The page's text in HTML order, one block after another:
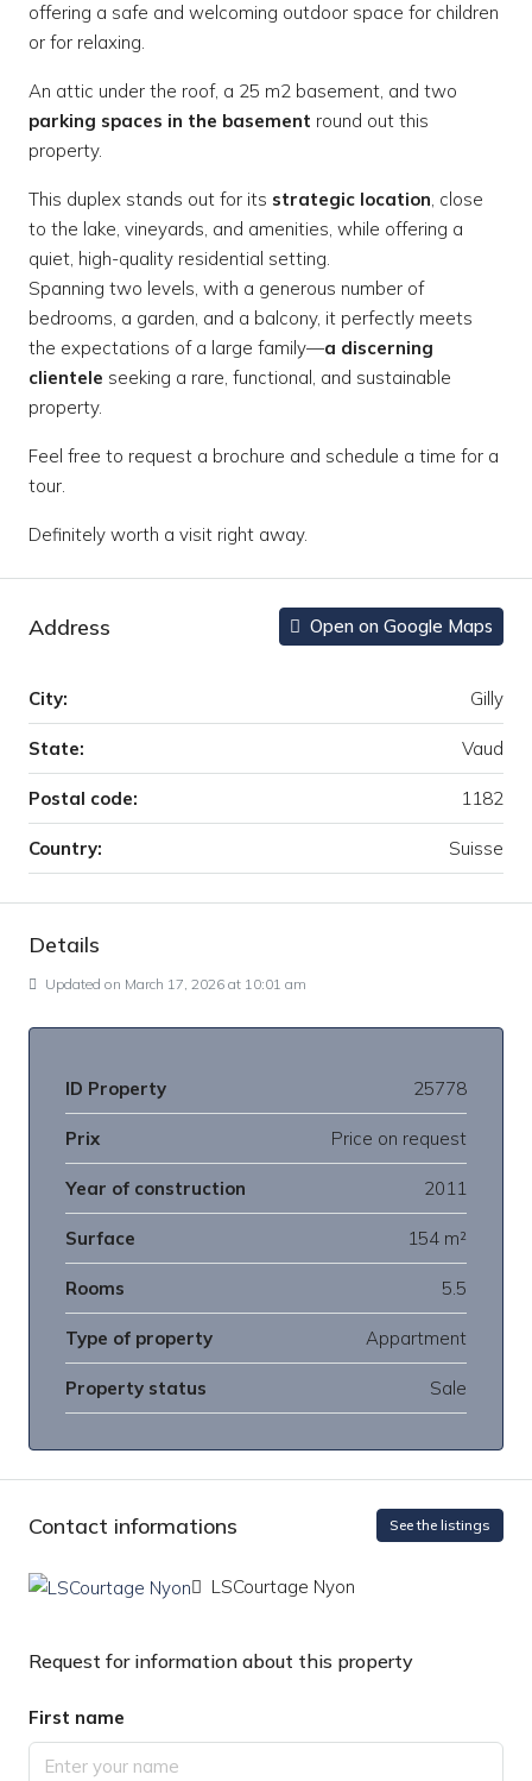
offering a safe and welcoming outdoor space for children
or for relaxing.
An attic under the roof, a 25 m2 basement, and two
parking spaces in the basement round out this
property.
This duplex stands out for its strategic location, close
to the lake, vineyards, and amenities, while offering a
quiet, high-quality residential setting.
Spanning two levels, with a generous number of
bedrooms, a garden, and a balcony, it perfectly meets
the expectations of a large family—a discerning
clientele seeking a rare, functional, and sustainable
property.
Feel free to request a brochure and schedule a time for a
tour.
Definitely worth a visit right away.
Address Open on Google Maps
City: Gilly
State: Vaud
Postal code: 1182
Country: Suisse
Details
Updated on March 17, 2026 at 10:01 am
ID Property 25778
Prix Price on request
Year of construction 2011
Surface 154 m²
Rooms 5.5
Type of property Appartment
Property status Sale
Contact informations See the listings
LSCourtage Nyon
Request for information about this property
First name